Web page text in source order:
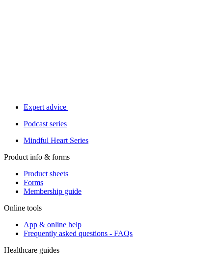
Expert advice
Podcast series
Mindful Heart Series
Product info & forms
Product sheets
Forms
Membership guide
Online tools
App & online help
Frequently asked questions - FAQs
Healthcare guides